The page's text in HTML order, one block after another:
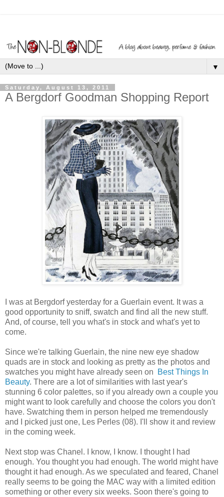
▼
Saturday, August 13, 2011
A Bergdorf Goodman Shopping Report
I was at Bergdorf yesterday for a Guerlain event. It was a
good opportunity to sniff, swatch and find all the new stuff.
And, of course, tell you what's in stock and what's yet to
come.
Since we're talking Guerlain, the nine new eye shadow
quads are in stock and looking as pretty as the photos and
swatches you might have already seen on
Best Things In
Beauty. There are a lot of similarities with last year's
stunning 6 color palettes, so if you already own a couple you
might want to look carefully and choose the colors you don't
have. Swatching them in person helped me tremendously
and I picked just one, Les Perles (08). I'll show it and review
in the coming week.
Next stop was Chanel. I know, I know. I thought I had
enough. You thought you had enough. The world might have
thought it had enough. As we speculated and feared, Chanel
really seems to be going the MAC way with a limited edition
something or other every six weeks. Soon there's going to